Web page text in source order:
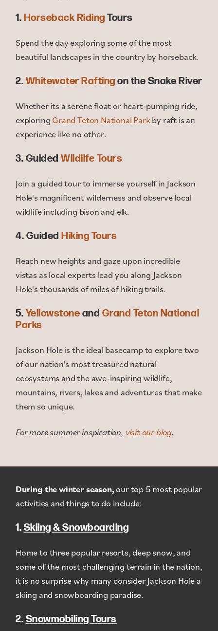
1. Horseback Riding Tours
Spend the day exploring some of the most
beautiful landscapes in the country by horseback.
2. Whitewater Rafting on the Snake River
Whether its a serene float or heart-pumping ride,
exploring Grand Teton National Parkby raft is an
experience like no other.
3. GuidedWildlife Tours
Join a guided tour to immerse yourself in Jackson
Hole's magnificent wilderness and observe local
wildlife including bison and elk.
4. GuidedHiking Tours
Reach new heights and gaze upon incredible
vistas as local experts lead you along Jackson
Hole's thousands of miles of hiking trails.
5. Yellowstone and Grand Teton National
Parks
Jackson Hole is the ideal basecamp to explore two
of our nation's most treasured natural
ecosystems and the awe-inspiring wildlife,
mountains, rivers, lakes and adventures that make
them so unique.
For more summer inspiration, visit our blog.
During the winter season,our top 5 most popular
activities and things to do include:
1. Skiing & Snowboarding
Home to three popular resorts, deep snow, and
some of the most challenging terrain in the nation,
it is no surprise why many consider Jackson Hole a
skiing and snowboarding paradise.
2. Snowmobiling Tours